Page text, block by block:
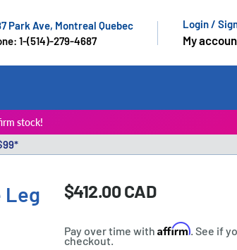
Park Ave, Montreal Quebec
1-(514)-279-4687
Login /
My
stock!
Leg
Price:
Sale
$412.00 CAD
Pay over time with Affirm. See if
checkout.